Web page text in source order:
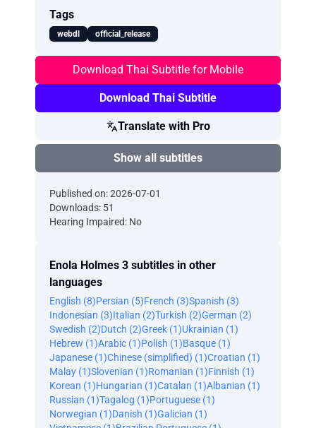
Tags
webdl official_release
Download Thai Subtitle for Mobile
Download Thai Subtitle
Translate with Pro
Show all subtitles
Published on: 2026-07-01
Downloads: 51
Hearing Impaired: No
Enola Holmes 3 subtitles in other
languages
English (8)Persian (5)French (3)Spanish (3)
Indonesian (3)Italian (2)Turkish (2)German (2)
Swedish (2)Dutch (2)Greek (1)Ukrainian (1)
Hebrew (1)Arabic (1)Polish (1)Basque (1)
Japanese (1)Chinese (simplified) (1)Croatian (1)
Malay (1)Slovenian (1)Romanian (1)Finnish (1)
Korean (1)Hungarian (1)Catalan (1)Albanian (1)
Russian (1)Tagalog (1)Portuguese (1)
Norwegian (1)Danish (1)Galician (1)